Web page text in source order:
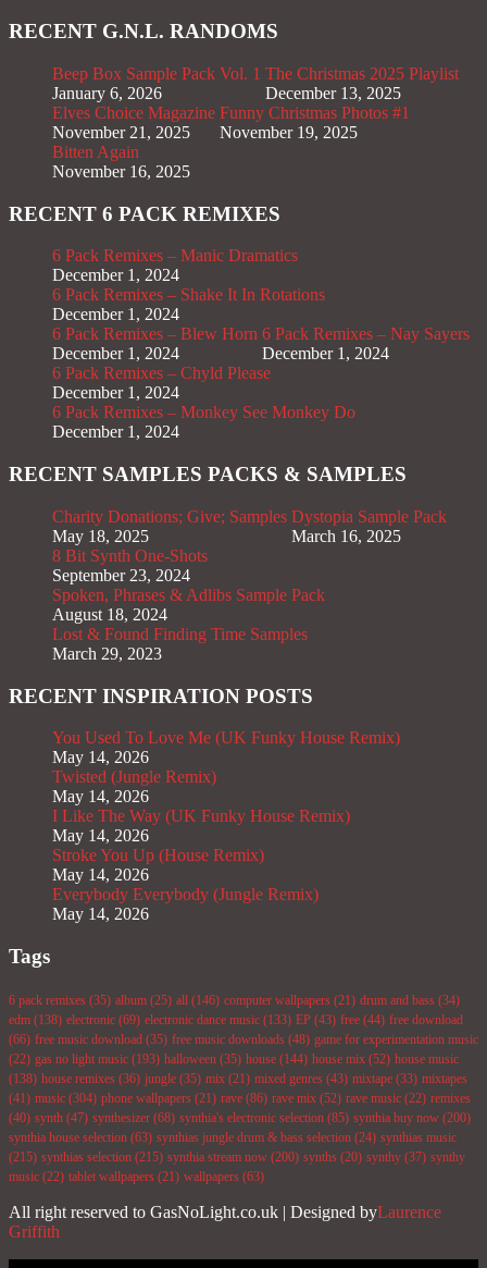
RECENT G.N.L. RANDOMS
Beep Box Sample Pack Vol. 1
January 6, 2026
The Christmas 2025 Playlist
December 13, 2025
Elves Choice Magazine
November 21, 2025
Funny Christmas Photos #1
November 19, 2025
Bitten Again
November 16, 2025
RECENT 6 PACK REMIXES
6 Pack Remixes – Manic Dramatics
December 1, 2024
6 Pack Remixes – Shake It In Rotations
December 1, 2024
6 Pack Remixes – Blew Horn
December 1, 2024
6 Pack Remixes – Nay Sayers
December 1, 2024
6 Pack Remixes – Chyld Please
December 1, 2024
6 Pack Remixes – Monkey See Monkey Do
December 1, 2024
RECENT SAMPLES PACKS & SAMPLES
Charity Donations; Give; Samples
May 18, 2025
Dystopia Sample Pack
March 16, 2025
8 Bit Synth One-Shots
September 23, 2024
Spoken, Phrases & Adlibs Sample Pack
August 18, 2024
Lost & Found Finding Time Samples
March 29, 2023
RECENT INSPIRATION POSTS
You Used To Love Me (UK Funky House Remix)
May 14, 2026
Twisted (Jungle Remix)
May 14, 2026
I Like The Way (UK Funky House Remix)
May 14, 2026
Stroke You Up (House Remix)
May 14, 2026
Everybody Everybody (Jungle Remix)
May 14, 2026
Tags
6 pack remixes (35) album (25) all (146) computer wallpapers (21) drum and bass (34)
edm (138) electronic (69) electronic dance music (133) EP (43) free (44) free download
(66) free music download (35) free music downloads (48) game for experimentation music
(22) gas no light music (193) halloween (35) house (144) house mix (52) house music
(138) house remixes (36) jungle (35) mix (21) mixed genres (43) mixtape (33) mixtapes
(41) music (304) phone wallpapers (21) rave (86) rave mix (52) rave music (22) remixes
(40) synth (47) synthesizer (68) synthia's electronic selection (85) synthia buy now (200)
synthia house selection (63) synthias jungle drum & bass selection (24) synthias music
(215) synthias selection (215) synthia stream now (200) synths (20) synthy (37) synthy
music (22) tablet wallpapers (21) wallpapers (63)
All right reserved to GasNoLight.co.uk | Designed byLaurence
Griffith